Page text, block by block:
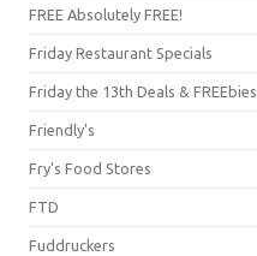
FREE Absolutely FREE!
Friday Restaurant Specials
Friday the 13th Deals & FREEbies
Friendly's
Fry's Food Stores
FTD
Fuddruckers